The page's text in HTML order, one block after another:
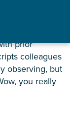
we
though,
prior
colleagues
observing, but
you really